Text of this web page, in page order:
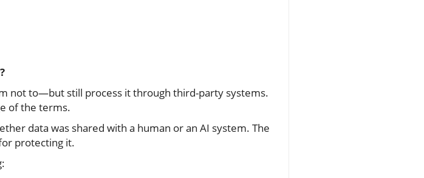
not to—but still process it through third-party systems.
of the terms.
data was shared with a human or an AI system. The
protecting it.